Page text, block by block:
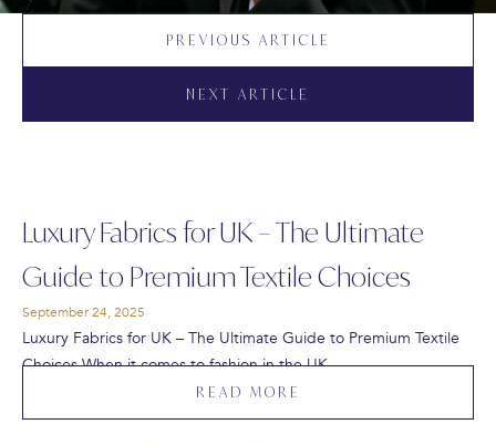
PREVIOUS ARTICLE
NEXT ARTICLE
Luxury Fabrics for UK – The Ultimate
Guide to Premium Textile Choices
September 24, 2025
Luxury Fabrics for UK – The Ultimate Guide to Premium Textile
Choices When it comes to fashion in the UK,…
READ MORE